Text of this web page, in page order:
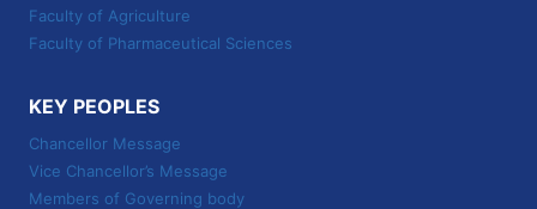
Faculty of Agriculture
Faculty of Pharmaceutical Sciences
KEY PEOPLES
Chancellor Message
Vice Chancellor’s Message
Members of Governing body